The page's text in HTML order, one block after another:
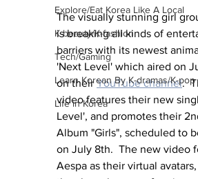
Explore/Eat Korea Like A Local
K-beauty/K-fashion
Tech/Gaming
Learn Korean By K-dramas/K-pop
Life in Korea
The visually stunning girl
is breaking all kinds of
barriers with its newest
'Next Level' which aired on
on their YouTube channel.
video features their new
Level', and promotes their
Album "Girls", scheduled to
on July 8th.  The new video
Aespa as their virtual